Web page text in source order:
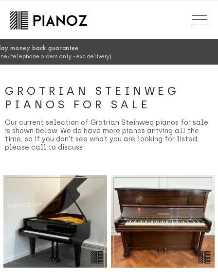
Skip to main content
GROTRIAN STEINWEG
PIANOS FOR SALE
Our current selection of Grotrian Steinweg pianos for sale
is shown below. We do have more pianos arriving all the
time, so if you don't see what you are looking for listed,
please call to discuss